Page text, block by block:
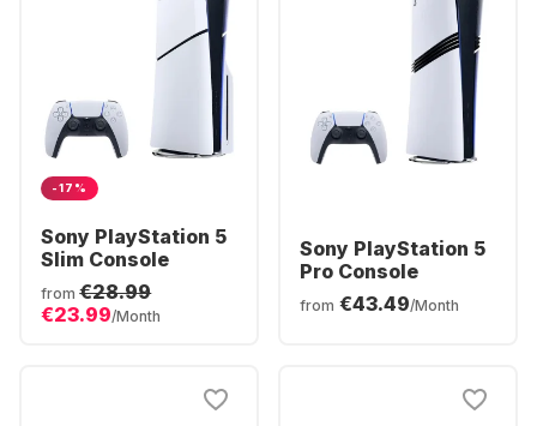
-17%
Sony PlayStation 5
Slim Console
from €28.99
€23.99/Month
Sony PlayStation 5
Pro Console
from €43.49/Month